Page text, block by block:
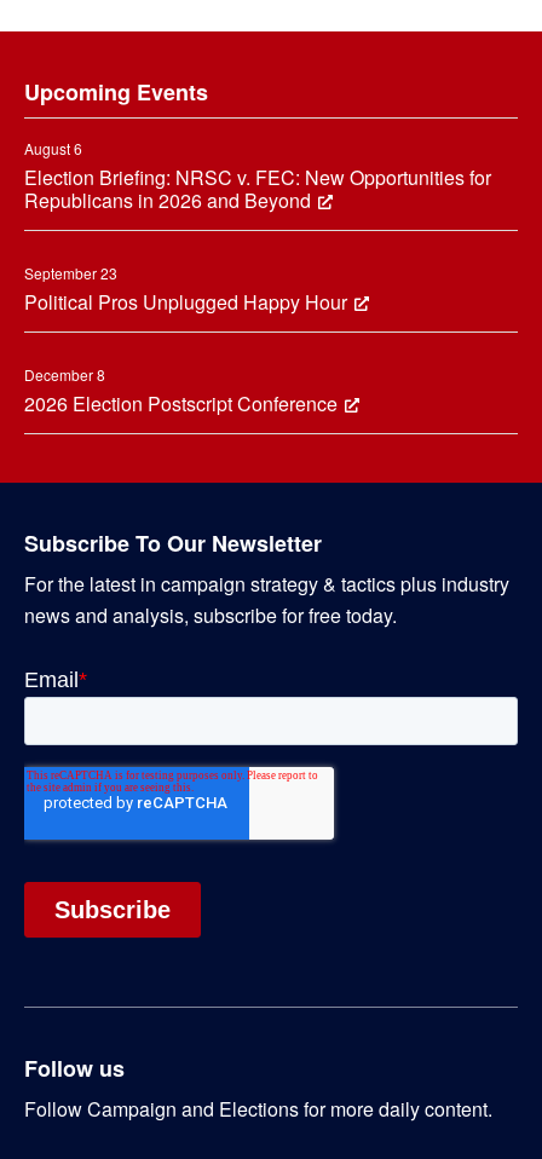
Upcoming Events
August 6
Election Briefing: NRSC v. FEC: New Opportunities for
Republicans in 2026 and Beyond
September 23
Political Pros Unplugged Happy Hour
December 8
2026 Election Postscript Conference
Subscribe To Our Newsletter
For the latest in campaign strategy & tactics plus industry
news and analysis, subscribe for free today.
Follow us
Follow Campaign and Elections for more daily content.